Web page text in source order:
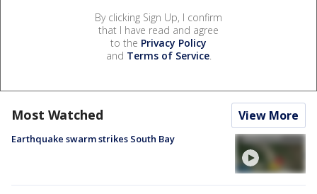
By clicking Sign Up, I confirm
that I have read and agree
to the Privacy Policy
and Terms of Service.
Most Watched View More
Earthquake swarm strikes South Bay